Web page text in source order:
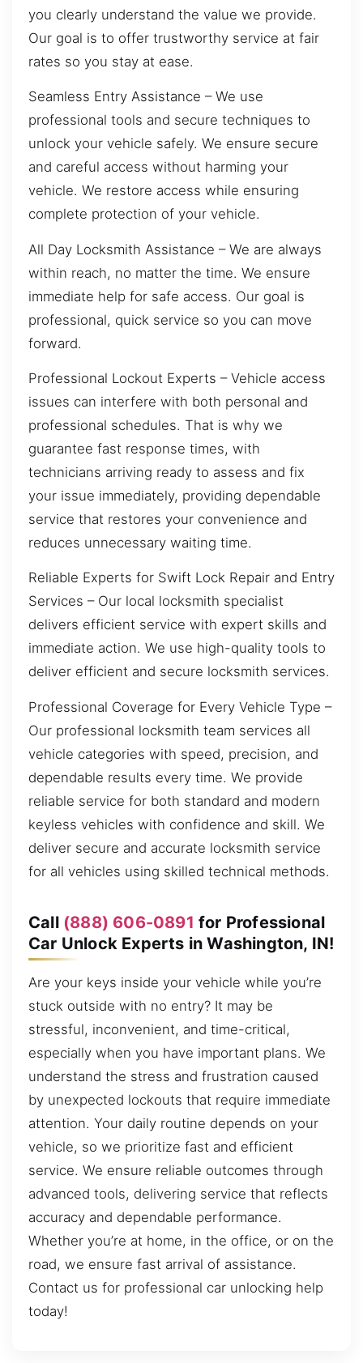
you clearly understand the value we provide.
Our goal is to offer trustworthy service at fair
rates so you stay at ease.
Seamless Entry Assistance – We use
professional tools and secure techniques to
unlock your vehicle safely. We ensure secure
and careful access without harming your
vehicle. We restore access while ensuring
complete protection of your vehicle.
All Day Locksmith Assistance – We are always
within reach, no matter the time. We ensure
immediate help for safe access. Our goal is
professional, quick service so you can move
forward.
Professional Lockout Experts – Vehicle access
issues can interfere with both personal and
professional schedules. That is why we
guarantee fast response times, with
technicians arriving ready to assess and fix
your issue immediately, providing dependable
service that restores your convenience and
reduces unnecessary waiting time.
Reliable Experts for Swift Lock Repair and Entry
Services – Our local locksmith specialist
delivers efficient service with expert skills and
immediate action. We use high-quality tools to
deliver efficient and secure locksmith services.
Professional Coverage for Every Vehicle Type –
Our professional locksmith team services all
vehicle categories with speed, precision, and
dependable results every time. We provide
reliable service for both standard and modern
keyless vehicles with confidence and skill. We
deliver secure and accurate locksmith service
for all vehicles using skilled technical methods.
Call (888) 606-0891 for Professional
Car Unlock Experts in Washington, IN!
Are your keys inside your vehicle while you’re
stuck outside with no entry? It may be
stressful, inconvenient, and time-critical,
especially when you have important plans. We
understand the stress and frustration caused
by unexpected lockouts that require immediate
attention. Your daily routine depends on your
vehicle, so we prioritize fast and efficient
service. We ensure reliable outcomes through
advanced tools, delivering service that reflects
accuracy and dependable performance.
Whether you’re at home, in the office, or on the
road, we ensure fast arrival of assistance.
Contact us for professional car unlocking help
today!